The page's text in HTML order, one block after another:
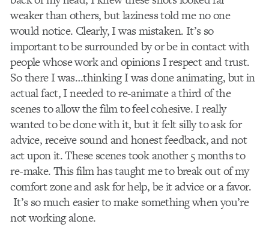
weaker than others, but laziness told me no one
would notice. Clearly, I was mistaken. It’s so
important to be surrounded by or be in contact with
people whose work and opinions I respect and trust.
So there I was…thinking I was done animating, but in
actual fact, I needed to re-animate a third of the
scenes to allow the film to feel cohesive. I really
wanted to be done with it, but it felt silly to ask for
advice, receive sound and honest feedback, and not
act upon it. These scenes took another 5 months to
re-make. This film has taught me to break out of my
comfort zone and ask for help, be it advice or a favor.
It’s so much easier to make something when you’re
not working alone.